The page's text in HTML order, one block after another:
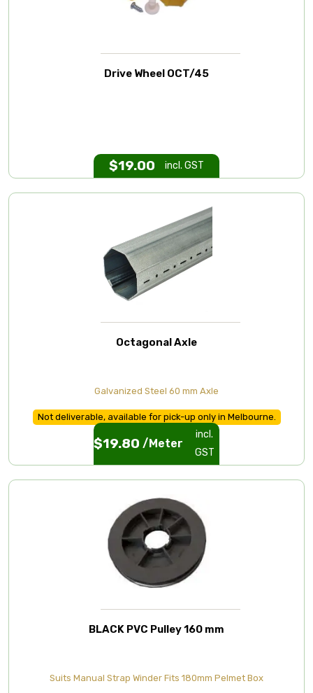
Drive Wheel OCT/45
$19.00 incl. GST
Octagonal Axle
Galvanized Steel 60 mm Axle
Not deliverable, available for pick-up only in Melbourne.
$19.80 /Meter
incl.
GST
BLACK PVC Pulley 160 mm
Suits Manual Strap Winder Fits 180mm Pelmet Box